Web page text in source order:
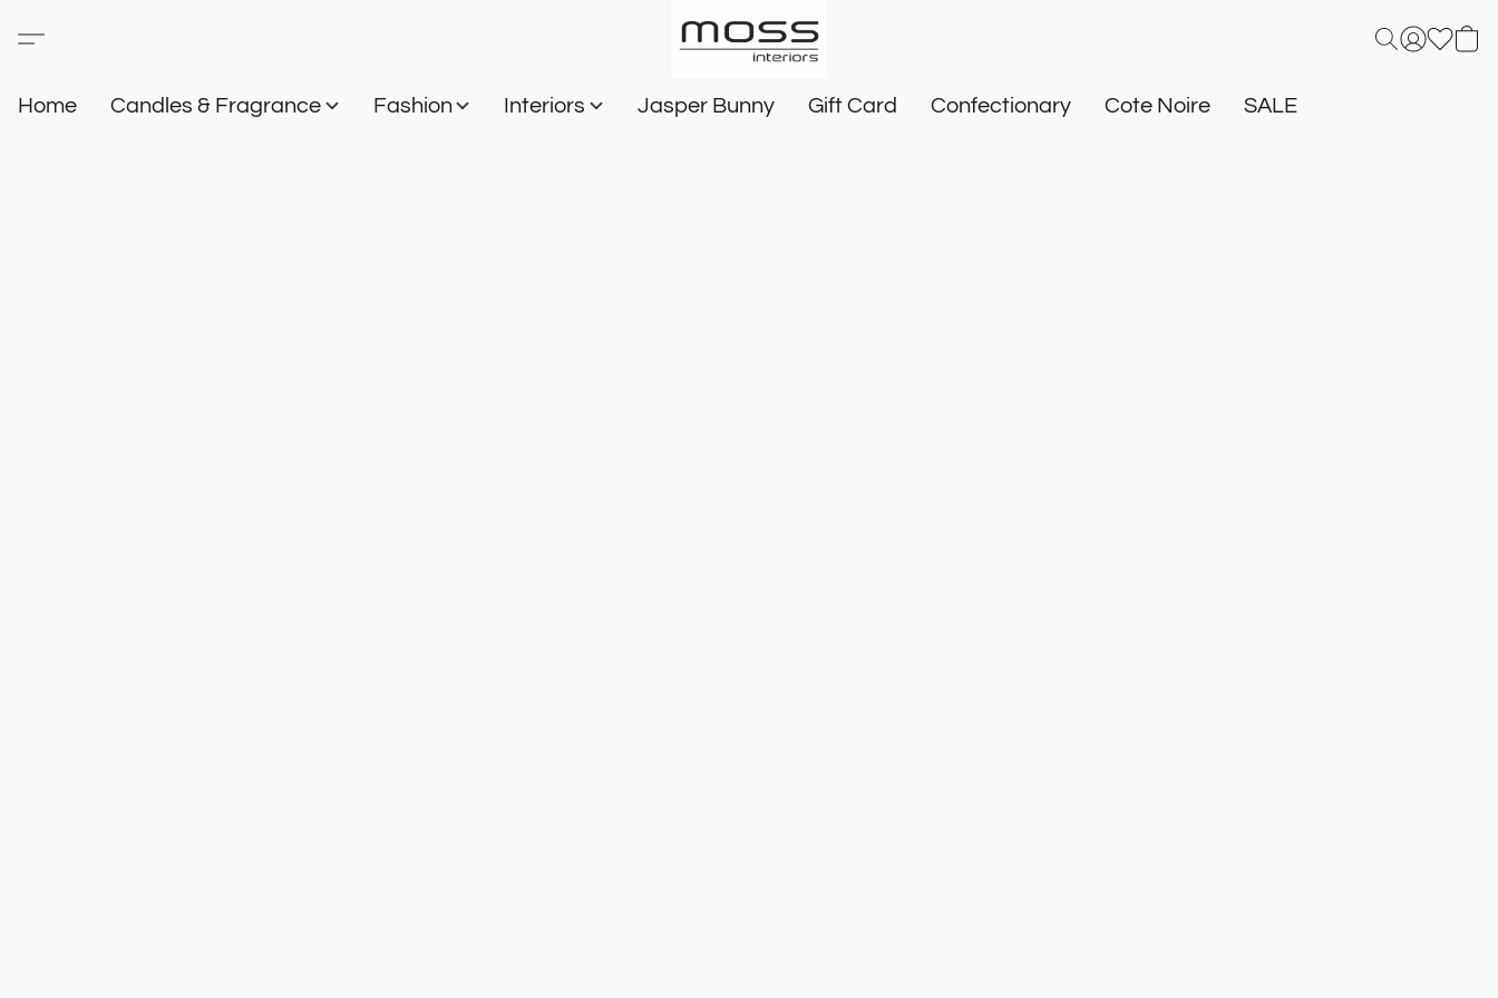
Home Candles & Fragrance Fashion Interiors Jasper Bunny Gift Card Confectionary Cote Noire SALE